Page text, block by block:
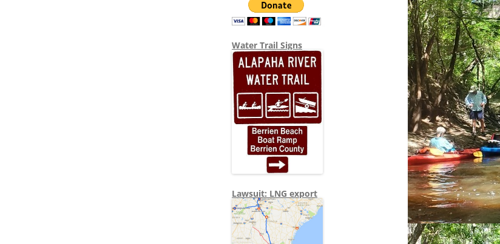
Water Trail Signs
Lawsuit: LNG export